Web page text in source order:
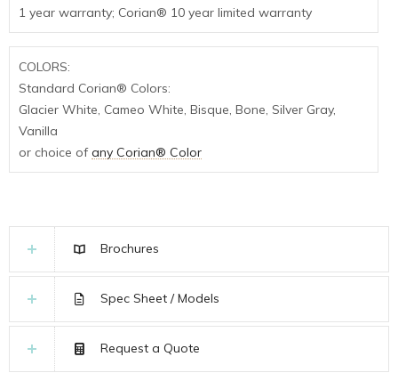
1 year warranty; Corian® 10 year limited warranty
COLORS:
Standard Corian® Colors:
Glacier White, Cameo White, Bisque, Bone, Silver Gray,
Vanilla
or choice ofany Corian® Color
Brochures
Spec Sheet / Models
Request a Quote